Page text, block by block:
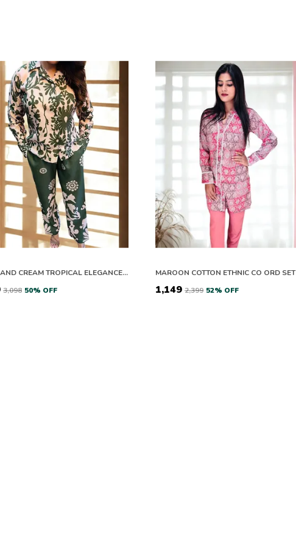
GREEN AND CREAM TROPICAL ELEGANCE CO-ORD SETS
₹3,098 50% OFF
MAROON COTTON ETHNIC CO ORD SET
₹1,149 ₹2,399 52% OFF